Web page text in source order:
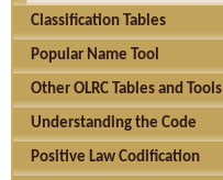
Classification Tables
Popular Name Tool
Other OLRC Tables and Tools
Understanding the Code
Positive Law Codification